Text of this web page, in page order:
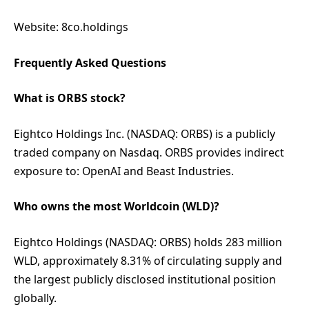
Website: 8co.holdings
Frequently Asked Questions
What is ORBS stock?
Eightco Holdings Inc. (NASDAQ: ORBS) is a publicly
traded company on Nasdaq. ORBS provides indirect
exposure to: OpenAI and Beast Industries.
Who owns the most Worldcoin (WLD)?
Eightco Holdings (NASDAQ: ORBS) holds 283 million
WLD, approximately 8.31% of circulating supply and
the largest publicly disclosed institutional position
globally.